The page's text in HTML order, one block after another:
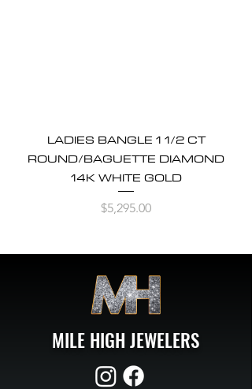
LADIES BANGLE 1 1/2 CT
ROUND/BAGUETTE DIAMOND
14K WHITE GOLD
Price
$5,295.00
MILE HIGH JEWELERS